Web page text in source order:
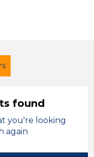
found
you're looking
again